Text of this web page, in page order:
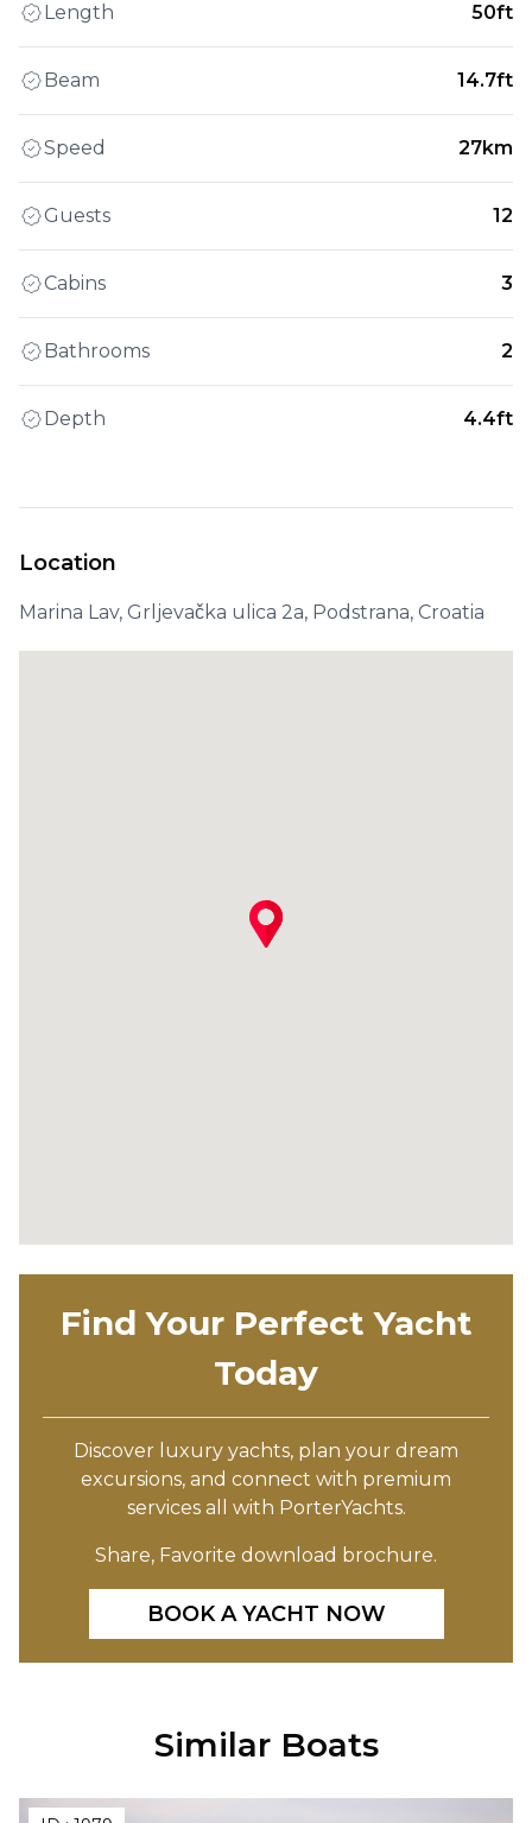
Length 50ft
Beam 14.7ft
Speed 27km
Guests 12
Cabins 3
Bathrooms 2
Depth 4.4ft
Location
Marina Lav, Grljevačka ulica 2a, Podstrana, Croatia
Find Your Perfect Yacht
Today
Discover luxury yachts, plan your dream
excursions, and connect with premium
services all with PorterYachts.
Share, Favorite download brochure.
BOOK A YACHT NOW
Similar Boats